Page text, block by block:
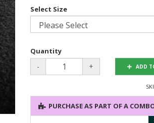
Select Size
Quantity
- + ADD
PURCHASE AS PART OF A